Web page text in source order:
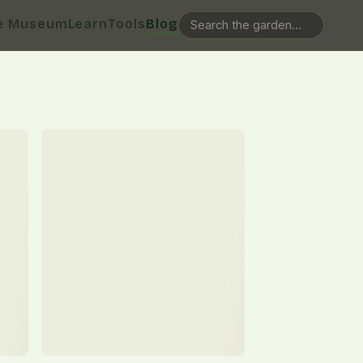
MuseumLearnToolsBlog